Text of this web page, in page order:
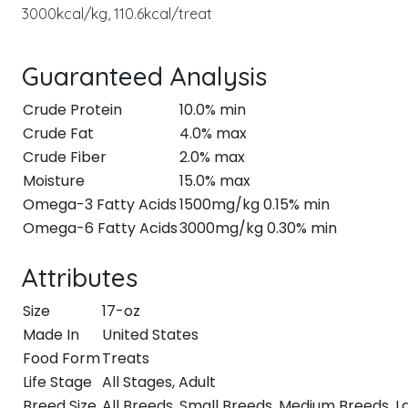
3000kcal/kg, 110.6kcal/treat
Guaranteed Analysis
Crude Protein
10.0% min
Crude Fat
4.0% max
Crude Fiber
2.0% max
Moisture
15.0% max
Omega-3 Fatty Acids1500mg/kg 0.15% min
Omega-6 Fatty Acids3000mg/kg 0.30% min
Attributes
Size
17-oz
Made In
United States
Food FormTreats
Life Stage All Stages, Adult